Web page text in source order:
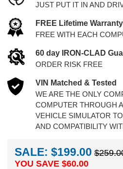
JUST PUT IT IN AND
FREE Lifetime Warranty
FREE WITH EACH
60 day IRON-CLAD
ORDER RISK FREE
VIN Matched & Tested
WE ARE THE ONLY
COMPUTER THROUGH
VEHICLE SIMULATOR
AND COMPATIBILITY
SALE: $199.00
YOU SAVE $60.00